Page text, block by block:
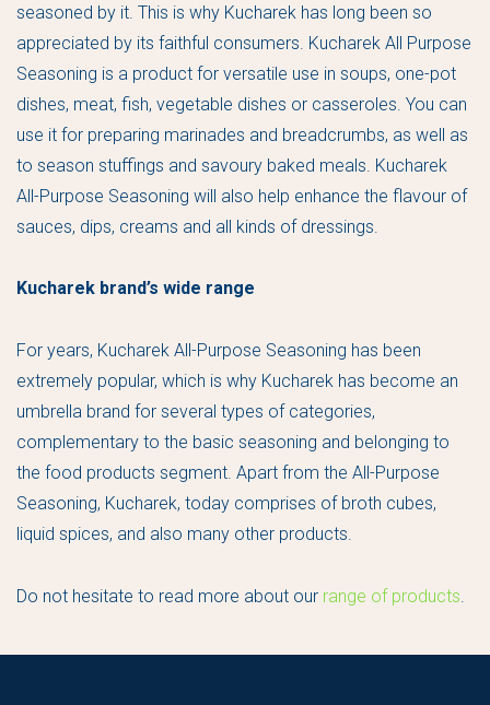
seasoned by it. This is why Kucharek has long been so
appreciated by its faithful consumers. Kucharek All Purpose
Seasoning is a product for versatile use in soups, one-pot
dishes, meat, fish, vegetable dishes or casseroles. You can
use it for preparing marinades and breadcrumbs, as well as
to season stuffings and savoury baked meals. Kucharek
All-Purpose Seasoning will also help enhance the flavour of
sauces, dips, creams and all kinds of dressings.
Kucharek brand’s wide range
For years, Kucharek All-Purpose Seasoning has been
extremely popular, which is why Kucharek has become an
umbrella brand for several types of categories,
complementary to the basic seasoning and belonging to
the food products segment. Apart from the All-Purpose
Seasoning, Kucharek, today comprises of broth cubes,
liquid spices, and also many other products.
Do not hesitate to read more about our range of products.